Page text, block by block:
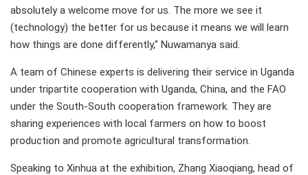
absolutely a welcome move for us. The more we see it
(technology) the better for us because it means we will learn
how things are done differently," Nuwamanya said.
A team of Chinese experts is delivering their service in Uganda
under tripartite cooperation with Uganda, China, and the FAO
under the South-South cooperation framework. They are
sharing experiences with local farmers on how to boost
production and promote agricultural transformation.
Speaking to Xinhua at the exhibition, Zhang Xiaoqiang, head of